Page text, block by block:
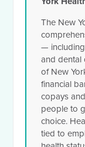
The New
— including
and dental
of New
financial
copays
people to
choice.
tied to